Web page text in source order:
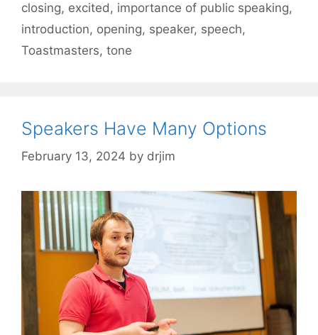
closing, excited, importance of public speaking,
introduction, opening, speaker, speech,
Toastmasters, tone
Speakers Have Many Options
February 13, 2024 by drjim